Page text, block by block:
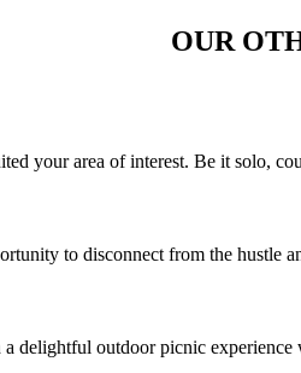
OUR
your area of interest. Be it solo,
to disconnect from the hustle
delightful outdoor picnic